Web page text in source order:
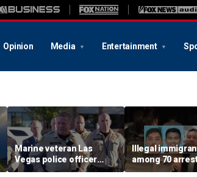
Opinion Media Entertainment
Marine veteran Las
Vegas police officer
killed in shooting; armed
Illegal
among 70
Mississippi